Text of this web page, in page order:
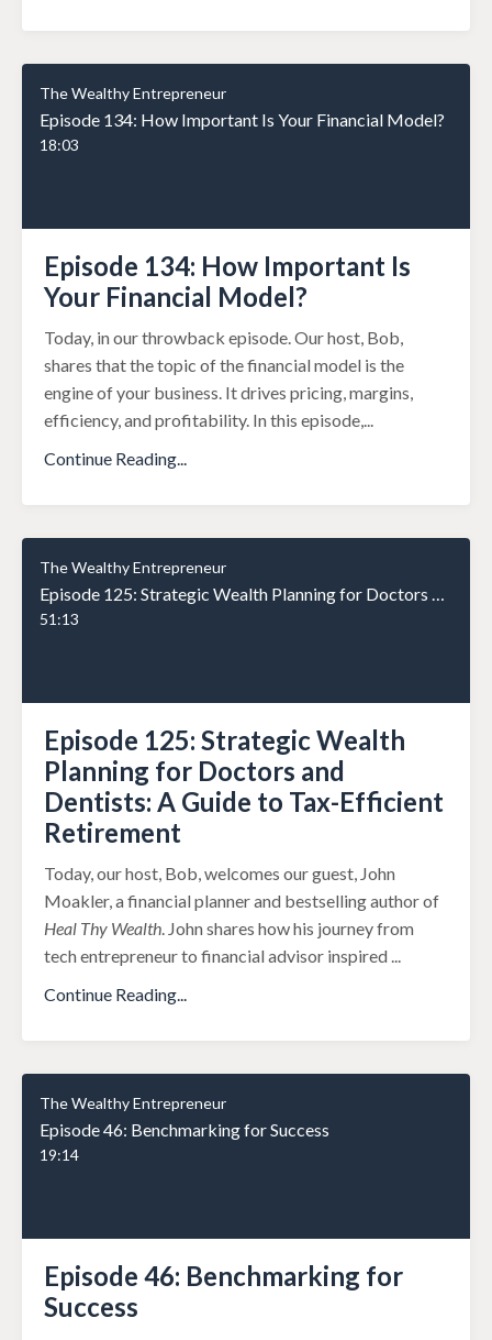
The Wealthy Entrepreneur
Episode 134: How Important Is Your Financial Model?
18:03
Episode 134: How Important Is
Your Financial Model?
Today, in our throwback episode. Our host, Bob,
shares that the topic of the financial model is the
engine of your business. It drives pricing, margins,
efficiency, and profitability. In this episode,...
Continue Reading...
The Wealthy Entrepreneur
51:13
Episode 125: Strategic Wealth
Planning for Doctors and
Dentists: A Guide to Tax-Efficient
Retirement
Today, our host, Bob, welcomes our guest, John
Moakler, a financial planner and bestselling author of
Heal Thy Wealth. John shares how his journey from
tech entrepreneur to financial advisor inspired ...
Continue Reading...
The Wealthy Entrepreneur
Episode 46: Benchmarking for Success
19:14
Episode 46: Benchmarking for
Success